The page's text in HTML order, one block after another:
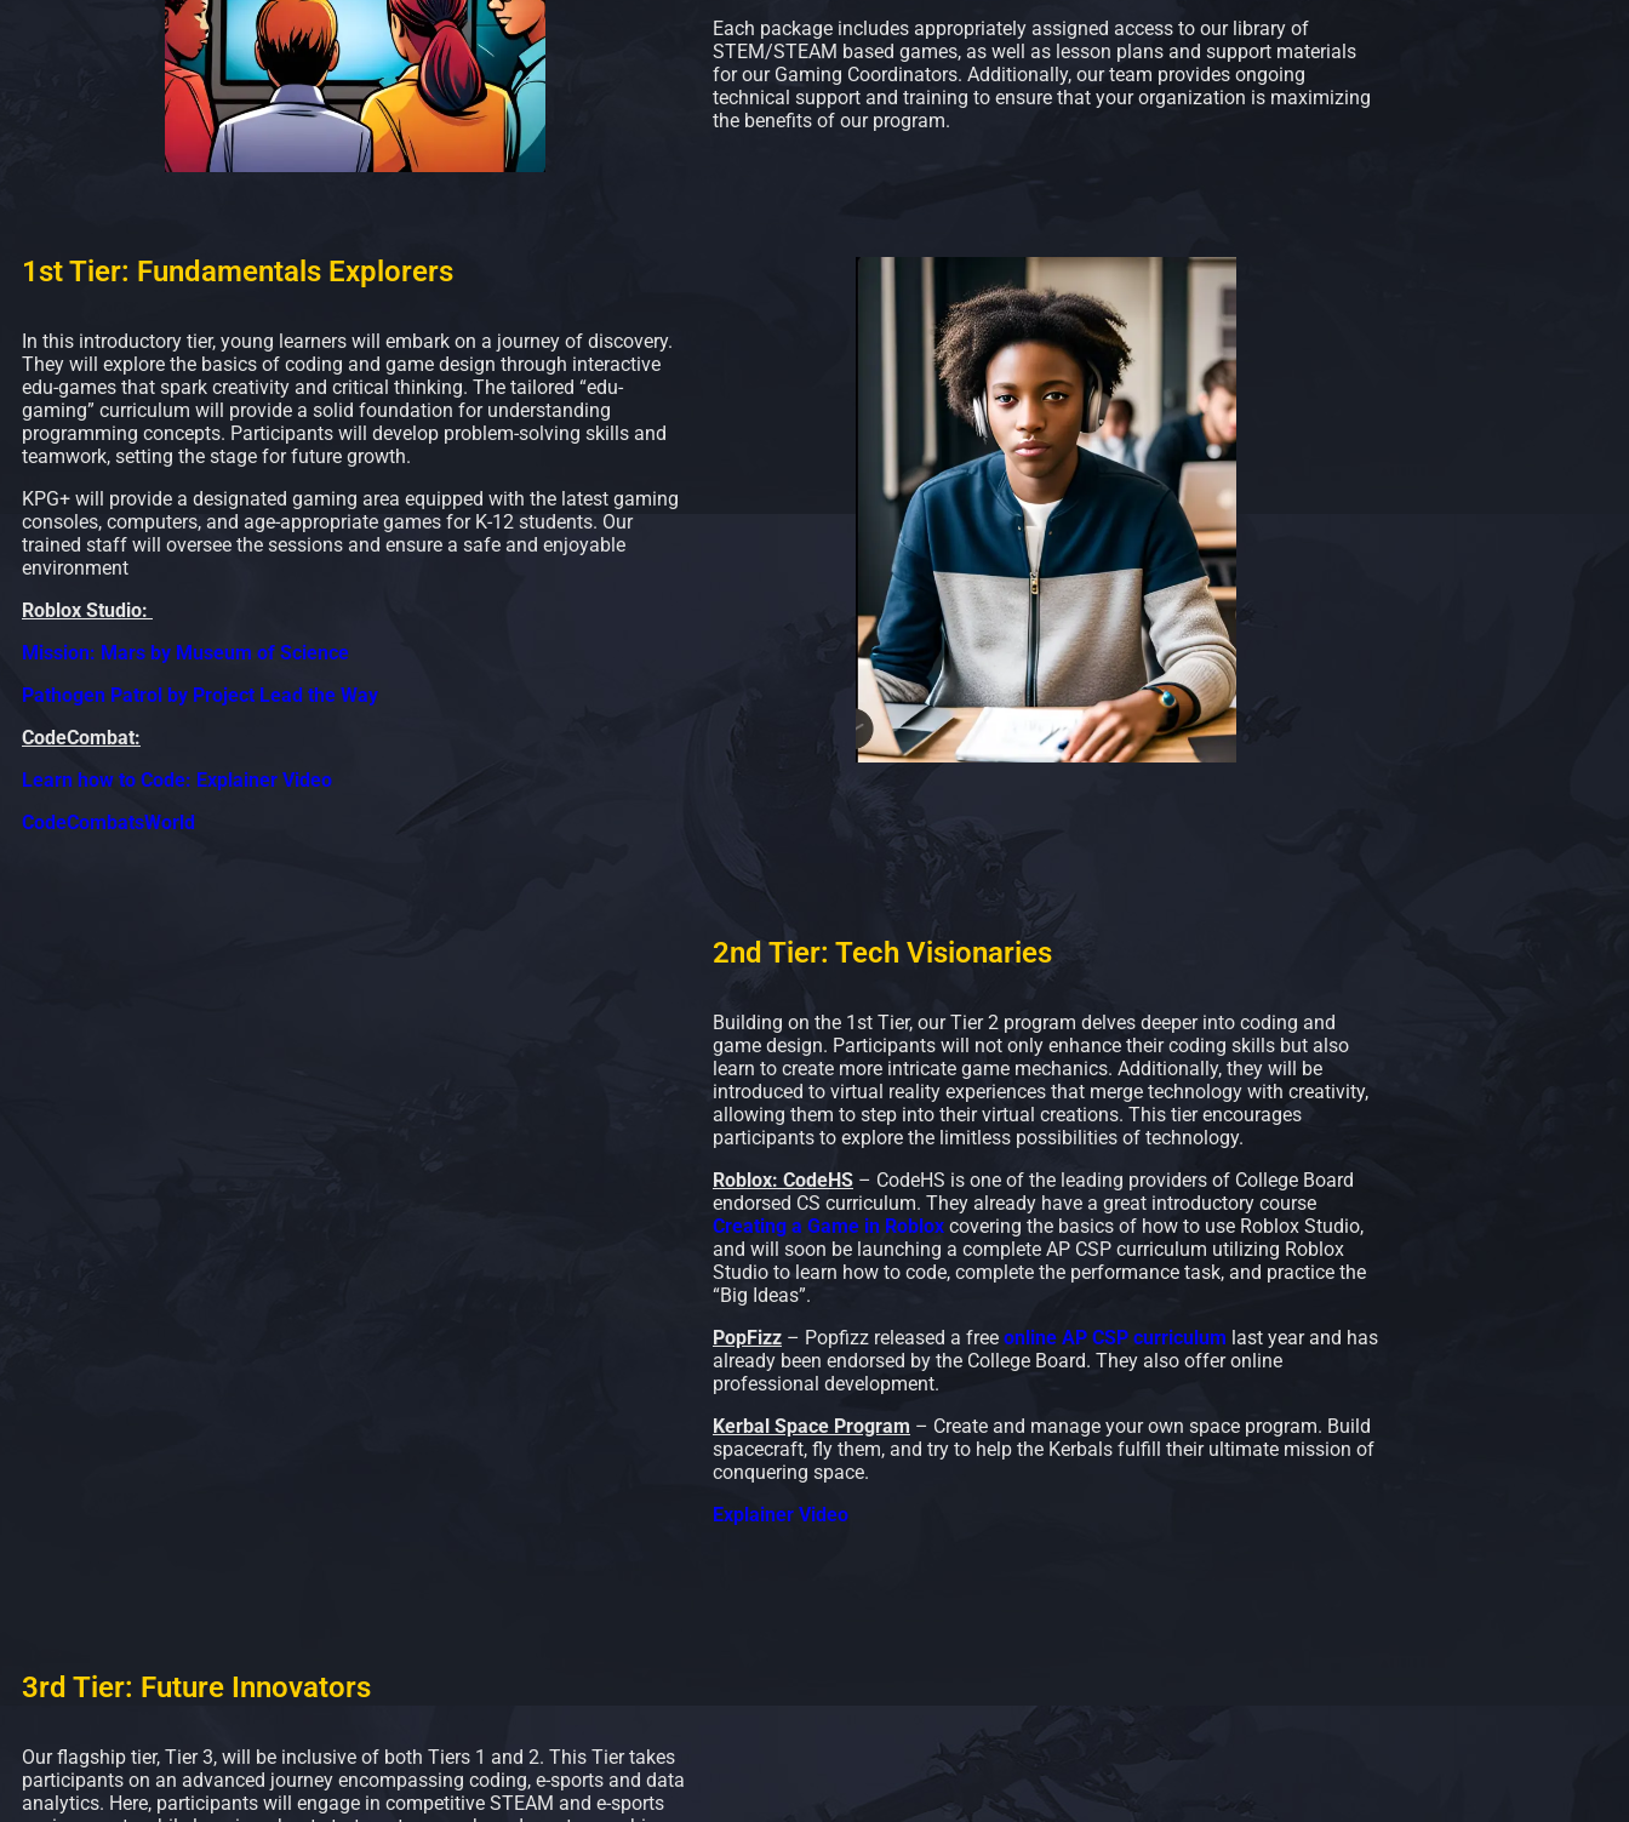
Each package includes appropriately assigned access to our library of
STEM/STEAM based games, as well as lesson plans and support materials
for our Gaming Coordinators. Additionally, our team provides ongoing
technical support and training to ensure that your organization is maximizing
the benefits of our program.
1st Tier: Fundamentals Explorers
In this introductory tier, young learners will embark on a journey of discovery.
They will explore the basics of coding and game design through interactive
edu-games that spark creativity and critical thinking. The tailored “edu-
gaming” curriculum will provide a solid foundation for understanding
programming concepts. Participants will develop problem-solving skills and
teamwork, setting the stage for future growth.
KPG+ will provide a designated gaming area equipped with the latest gaming
consoles, computers, and age-appropriate games for K-12 students. Our
trained staff will oversee the sessions and ensure a safe and enjoyable
environment
Roblox Studio:
Mission: Mars by Museum of Science
Pathogen Patrol by Project Lead the Way
CodeCombat:
Learn how to Code: Explainer Video
CodeCombatsWorld
2nd Tier: Tech Visionaries
Building on the 1st Tier, our Tier 2 program delves deeper into coding and
game design. Participants will not only enhance their coding skills but also
learn to create more intricate game mechanics. Additionally, they will be
introduced to virtual reality experiences that merge technology with creativity,
allowing them to step into their virtual creations. This tier encourages
participants to explore the limitless possibilities of technology.
Roblox: CodeHS – CodeHS is one of the leading providers of College Board
endorsed CS curriculum. They already have a great introductory course
Creating a Game in Roblox covering the basics of how to use Roblox Studio,
and will soon be launching a complete AP CSP curriculum utilizing Roblox
Studio to learn how to code, complete the performance task, and practice the
“Big Ideas”.
PopFizz – Popfizz released a free online AP CSP curriculum last year and has
already been endorsed by the College Board. They also offer online
professional development.
Kerbal Space Program – Create and manage your own space program. Build
spacecraft, fly them, and try to help the Kerbals fulfill their ultimate mission of
conquering space.
Explainer Video
3rd Tier: Future Innovators
Our flagship tier, Tier 3, will be inclusive of both Tiers 1 and 2. This Tier takes
participants on an advanced journey encompassing coding, e-sports and data
analytics. Here, participants will engage in competitive STEAM and e-sports